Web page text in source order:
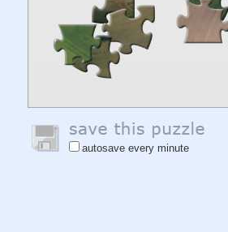
autosave every minute